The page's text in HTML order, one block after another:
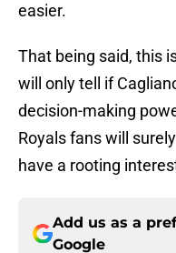
easier.
That being said, this
will only tell if
decision-making
Royals fans will
have a rooting
Add us as a
Google